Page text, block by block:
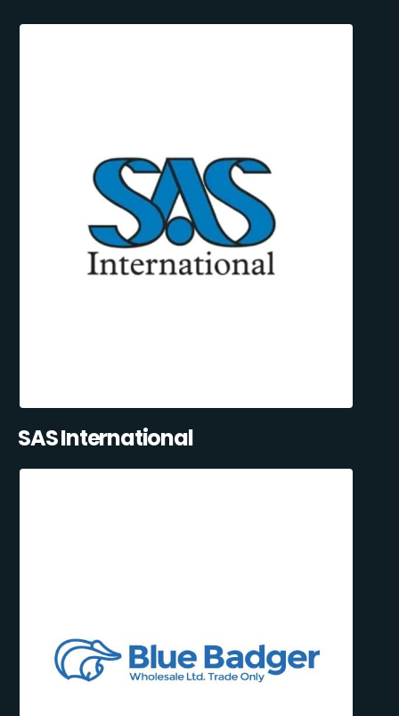
SAS International